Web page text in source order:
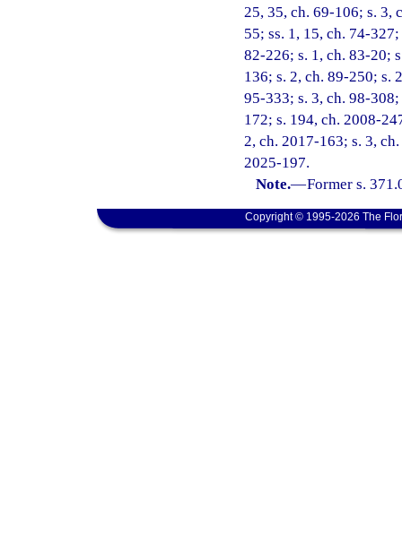
25, 35, ch. 69-106; s. 3,
55; ss. 1, 15, ch. 74-
82-226; s. 1, ch. 83-20;
136; s. 2, ch. 89-250; s.
95-333; s. 3, ch. 98-
172; s. 194, ch. 2008-
2, ch. 2017-163; s. 3,
2025-197.
Note.—Former s.
Copyright © 1995-2026 The